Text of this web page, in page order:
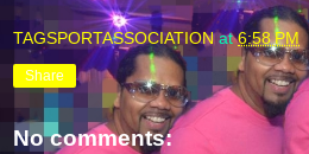
TAGSPORTASSOCIATION at6:58 PM
Share
No comments: